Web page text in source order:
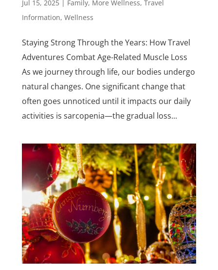
Jul 15, 2025| Family, More Wellness, Travel
Information, Wellness
Staying Strong Through the Years: How Travel
Adventures Combat Age-Related Muscle Loss
As we journey through life, our bodies undergo
natural changes. One significant change that
often goes unnoticed until it impacts our daily
activities is sarcopenia—the gradual loss...